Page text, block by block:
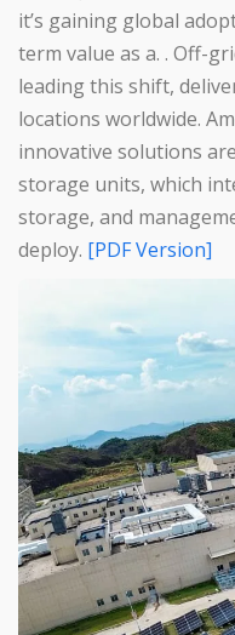
it’s gaining global
term value as a. . Off-
leading this shift,
locations worldwide.
innovative solutions
storage units, which
storage, and
deploy.
[PDF Version]